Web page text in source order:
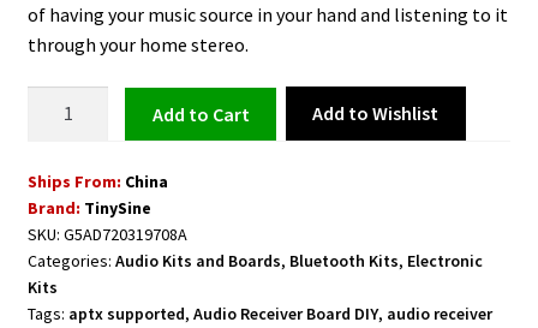
of having your music source in your hand and listening to it
through your home stereo.
(TWS
/Apt-
X)
TSA6014
quantity
Add to cart Add to Wishlist
Ships From: China
Brand: TinySine
SKU: G5AD720319708A
Categories: Audio Kits and Boards, Bluetooth Kits, Electronic
Kits
Tags: aptx supported, Audio Receiver Board DIY, audio receiver